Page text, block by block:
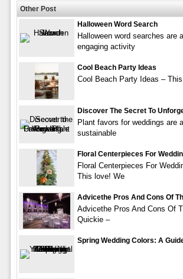
Other Post
Halloween Word Search
Halloween word searches are
engaging activity
Cool Beach Party Ideas
Cool Beach Party Ideas –
Discover The Secret To
Plant favors for weddings are
sustainable
Floral Centerpieces For
Floral Centerpieces For
This love! We
Advicethe Pros And Cons Of
Advicethe Pros And Cons Of
Quickie –
Spring Wedding Colors: A